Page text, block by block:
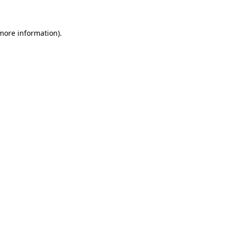
information).